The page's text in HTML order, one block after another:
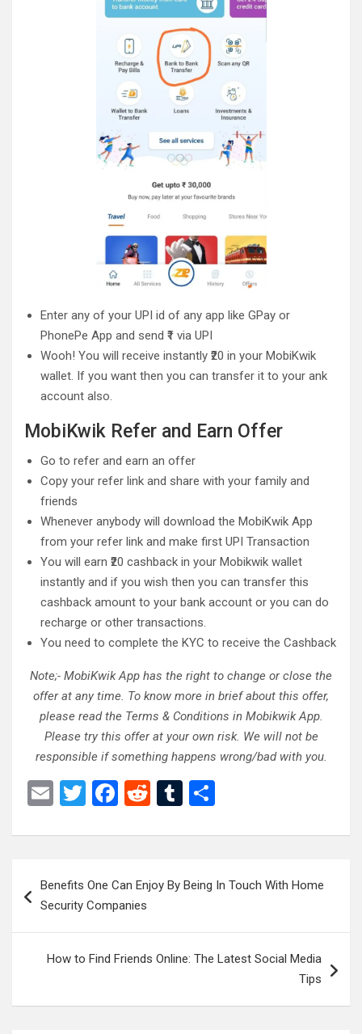
Enter any of your UPI id of any app like GPay or
PhonePe App and send ₹1 via UPI
Wooh! You will receive instantly ₹20 in your MobiKwik
wallet. If you want then you can transfer it to your ank
account also.
MobiKwik Refer and Earn Offer
Go to refer and earn an offer
Copy your refer link and share with your family and
friends
Whenever anybody will download the MobiKwik App
from your refer link and make first UPI Transaction
You will earn ₹20 cashback in your Mobikwik wallet
instantly and if you wish then you can transfer this
cashback amount to your bank account or you can do
recharge or other transactions.
You need to complete the KYC to receive the Cashback
Note;- MobiKwik App has the right to change or close the
offer at any time. To know more in brief about this offer,
please read the Terms & Conditions in Mobikwik App.
Please try this offer at your own risk. We will not be
responsible if something happens wrong/bad with you.
E
ail
T
tt
F
ce
o
k
R
d
t
T
m
r
ar
navigation
Benefits One Can Enjoy By Being In Touch With Home
Security Companies
How to Find Friends Online: The Latest Social Media
Tips